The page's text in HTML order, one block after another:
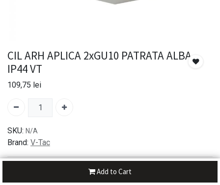
Add to Cart
CIL ARH APLICA 2xGU10 PATRATA ALBA
IP44 VT
109,75 lei
SKU: N/A
Brand: V-Tac
30-day money-back